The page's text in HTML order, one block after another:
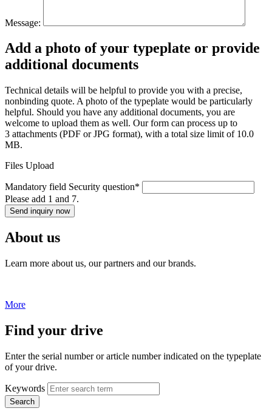
Message:
Add a photo of your typeplate or provide
additional documents
Technical details will be helpful to provide you with a precise,
nonbinding quote. A photo of the typeplate would be particularly
helpful. Should you have any additional documents, you are
welcome to upload them as well. Our form can process up to
3 attachments (PDF or JPG format), with a total size limit of 10.0
MB.
Files Upload
Mandatory field Security question*
Please add 1 and 7.
Send inquiry now
About us
Learn more about us, our partners and our brands.
More
Find your drive
Enter the serial number or article number indicated on the typeplate
of your drive.
Keywords
Search